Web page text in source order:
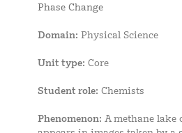
Phase Change
Domain: Physical Science
Unit type: Core
Student role: Chemists
Phenomenon: A methane lake